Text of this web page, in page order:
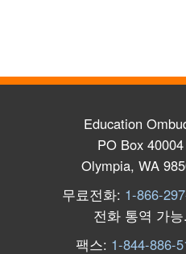
Education
PO Box 40004
Olympia, WA
무료전화: 1-866-
전화 통역 가능.
팩스: 1-844-886-